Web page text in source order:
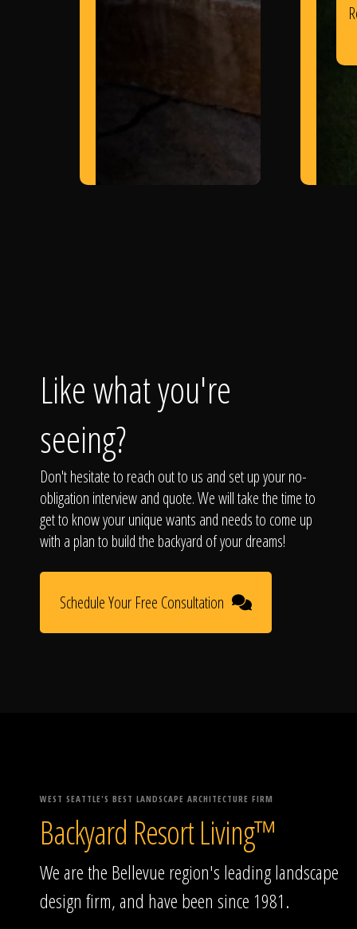
Like what you're
seeing?
Don't hesitate to reach out to us and set up your no-
obligation interview and quote. We will take the time to
get to know your unique wants and needs to come up
with a plan to build the backyard of your dreams!
Schedule Your Free Consultation
WEST SEATTLE'S BEST LANDSCAPE ARCHITECTURE FIRM
Backyard Resort Living™
We are the Bellevue region's leading landscape
design firm, and have been since 1981.